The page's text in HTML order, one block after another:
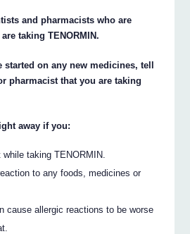
and pharmacists who are
taking TENORMIN.
started on any new medicines, tell
pharmacist that you are taking
away if you:
while taking TENORMIN.
to any foods, medicines or
cause allergic reactions to be worse